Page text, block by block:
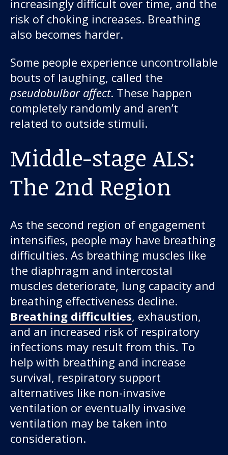
increasingly difficult over time, and the
risk of choking increases. Breathing
also becomes harder.
Some people experience uncontrollable
bouts of laughing, called the
pseudobulbar affect. These happen
completely randomly and aren’t
related to outside stimuli.
Middle-stage ALS:
The 2nd Region
As the second region of engagement
intensifies, people may have breathing
difficulties. As breathing muscles like
the diaphragm and intercostal
muscles deteriorate, lung capacity and
breathing effectiveness decline.
Breathing difficulties, exhaustion,
and an increased risk of respiratory
infections may result from this. To
help with breathing and increase
survival, respiratory support
alternatives like non-invasive
ventilation or eventually invasive
ventilation may be taken into
consideration.